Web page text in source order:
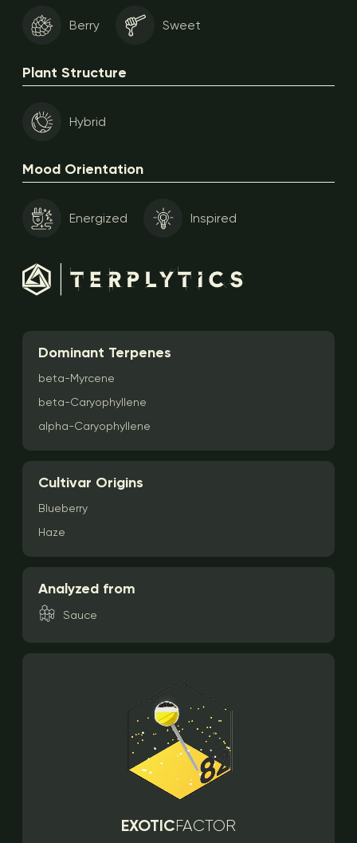
Berry Sweet
Plant Structure
Hybrid
Mood Orientation
Energized Inspired
Dominant Terpenes
beta-Myrcene
beta-Caryophyllene
alpha-Caryophyllene
Cultivar Origins
Blueberry
Haze
Analyzed from
Sauce
EXOTICFACTOR